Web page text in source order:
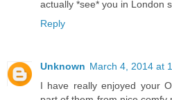
actually *see* you in London
Reply
Unknown March 4, 2014 at
I have really enjoyed your